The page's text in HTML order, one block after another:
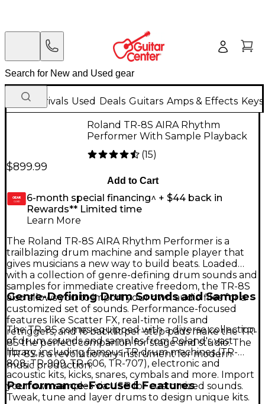
New Arrivals Used Deals Guitars Amps & Effects
$899.99
Add to Cart
GEAR
CARD
6-month special financing^ + $44 back in
Rewards** Limited time
Learn More
Roland TR-8S AIRA Rhythm
Performer With Sample Playback
(15)
The Roland TR-8S AIRA Rhythm Performer is a
trailblazing drum machine and sample player that
gives musicians a new way to build beats. Loaded
with a collection of genre-defining drum sounds and
samples for immediate creative freedom, the TR-8S
also allows you to import your own audio files for a
customized set of sounds. Performance-focused
features like Scatter FX, real-time rolls and
retriggers, and 16 backlit per-step pads make the TR-
8S the perfect companion for stage and studio. The
TR-8S is a revolutionary instrument for modern
music production.
Genre-Defining Drum Sounds and Samples
The TR-8S comes equipped with a diverse collection
of drum sounds and samples from Roland's vast
library, including famous TR drum machines (TR-
808, TR-909, TR-606, TR-707), electronic and
acoustic kits, kicks, snares, cymbals and more. Import
your own samples via USB for customized sounds.
Tweak, tune and layer drums to design unique kits.
Performance-Focused Features